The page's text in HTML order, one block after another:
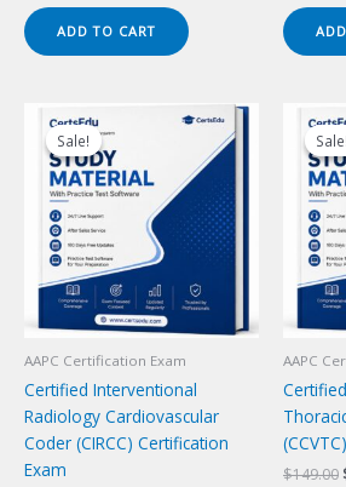
$149.00.$124.00.
ADD TO CART
Sale!
Sale!
AAPC Certification Exam
Certified Interventional
Radiology Cardiovascular
Coder (CIRCC) Certification
Exam
Sale!
Sale!
AAPC
$149.00